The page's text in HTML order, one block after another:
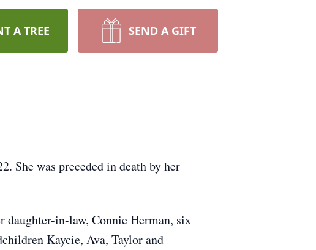
A TREE SEND A GIFT
She was preceded in death by her
daughter-in-law, Connie Herman, six
Kaycie, Ava, Taylor and